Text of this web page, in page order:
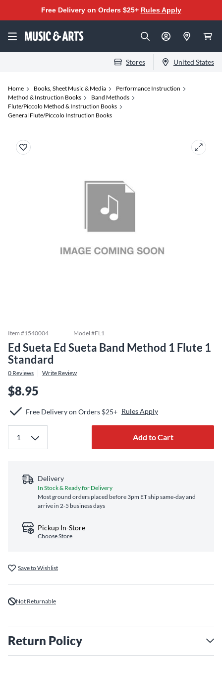
Free Delivery on Orders $25+ Rules Apply
Stores United States
Home Books, Sheet Music & Media
Performance Instruction
Method & Instruction Books
Band Methods
Flute/Piccolo Method & Instruction Books
General Flute/Piccolo Instruction Books
Item #1540004 Model #FL1
Ed Sueta Ed Sueta Band Method 1 Flute 1
Standard
0 Reviews Write Review
$8.95
Free Delivery on Orders $25+ Rules Apply
Add to Cart
Delivery
In Stock & Ready for Delivery
Most ground orders placed before 3pm ET ship same‑day and
arrive in 2-5 business days
Pickup In-Store
Choose Store
Save to Wishlist
Not Returnable
Return Policy